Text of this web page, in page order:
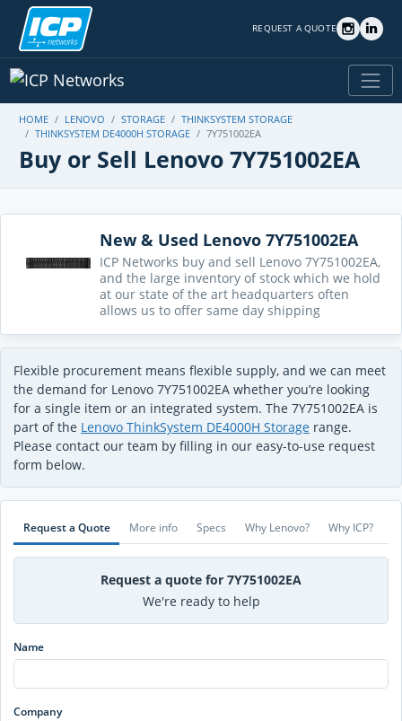
REQUEST A QUOTE
HOME LENOVO STORAGE
THINKSYSTEM STORAGE
THINKSYSTEM DE4000H STORAGE
7Y751002EA
Buy or Sell Lenovo 7Y751002EA
New & Used Lenovo 7Y751002EA
ICP Networks buy and sell Lenovo 7Y751002EA,
and the large inventory of stock which we hold
at our state of the art headquarters often
allows us to offer same day shipping
Flexible procurement means flexible supply, and we can meet
the demand for Lenovo 7Y751002EA whether you’re looking
for a single item or an integrated system. The 7Y751002EA is
part of the Lenovo ThinkSystem DE4000H Storage range.
Please contact our team by filling in our easy-to-use request
form below.
Request a Quote More info Specs Why Lenovo? Why ICP?
Request a quote for 7Y751002EA
We're ready to help
Name
Company